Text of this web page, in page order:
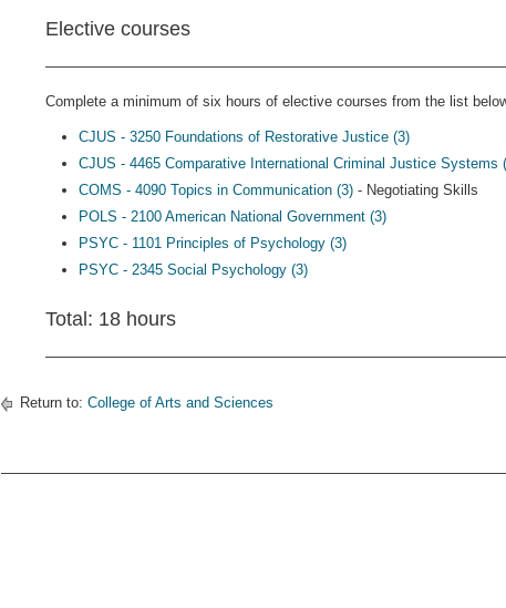
Elective courses
Complete a minimum of six hours of elective courses from the list
CJUS - 3250 Foundations of Restorative Justice (3)
CJUS - 4465 Comparative International Criminal Justice Systems
COMS - 4090 Topics in Communication (3)- Negotiating Skills
POLS - 2100 American National Government (3)
PSYC - 1101 Principles of Psychology (3)
PSYC - 2345 Social Psychology (3)
Total: 18 hours
Return to: College of Arts and Sciences